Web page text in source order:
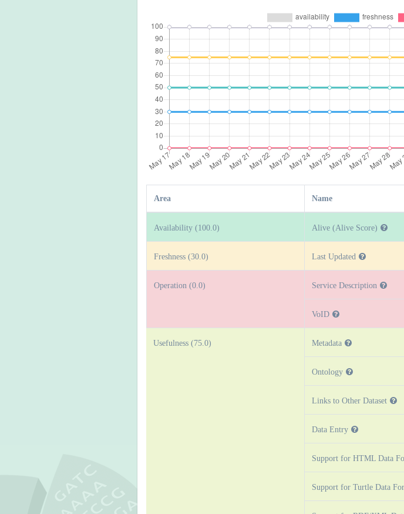
Area Name
Availability (100.0) Alive (Alive Score)
Freshness (30.0) Last Updated
Operation (0.0) Service Description
VoID
Usefulness (75.0) Metadata
Ontology
Links to Other Dataset
Data Entry
Support for HTML Data
Support for Turtle Data